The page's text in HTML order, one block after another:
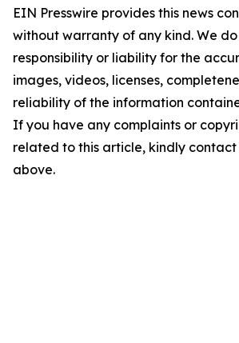
EIN Presswire provides this news
without warranty of any kind. We
responsibility or liability for the
images, videos, licenses,
reliability of the information
If you have any complaints or
related to this article, kindly
above.